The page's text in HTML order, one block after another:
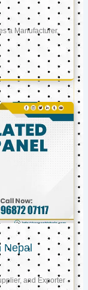
a Manufacturer,
Nepal
and Exporter